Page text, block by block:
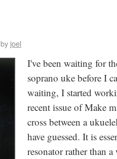
by joel
I've been waiting for
soprano uke before I
waiting, I started
recent issue of Make
cross between a
have guessed. It is
resonator rather than